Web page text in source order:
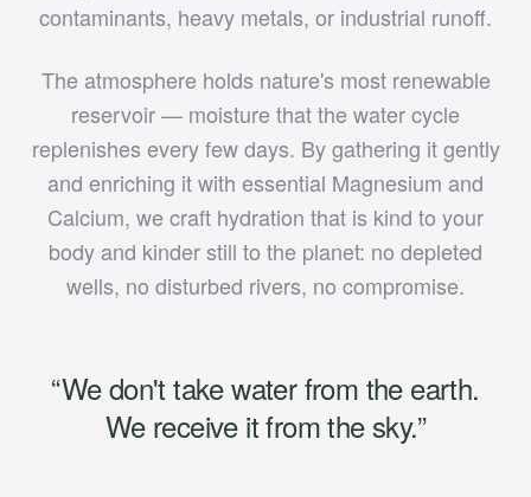
contaminants, heavy metals, or industrial runoff.
The atmosphere holds nature's most renewable
reservoir — moisture that the water cycle
replenishes every few days. By gathering it gently
and enriching it with essential Magnesium and
Calcium, we craft hydration that is kind to your
body and kinder still to the planet: no depleted
wells, no disturbed rivers, no compromise.
“We don't take water from the earth.
We receive it from the sky.”